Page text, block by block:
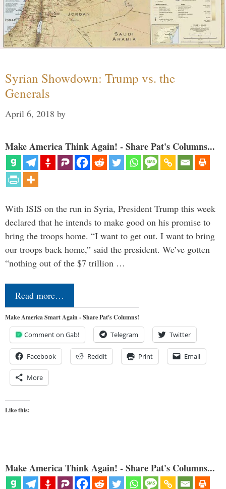
Syrian Showdown: Trump vs. the
Generals
April 6, 2018 by
Make America Think Again! - Share Pat's Columns...
With ISIS on the run in Syria, President Trump this week
declared that he intends to make good on his promise to
bring the troops home. “I want to get out. I want to bring
our troops back home,” said the president. We’ve gotten
“nothing out of the $7 trillion …
Read more…
Make America Smart Again - Share Pat's Columns!
Comment on Gab! Telegram Twitter
Facebook Reddit Print Email
More
Like this:
Make America Think Again! - Share Pat's Columns...